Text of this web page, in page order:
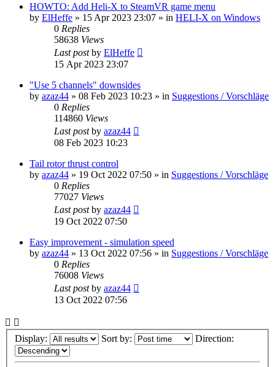
HOWTO: Add Heli-X to SteamVR game menu
by ElHeffe » 15 Apr 2023 23:07 » in HELI-X on Windows
0 Replies
58638 Views
Last postby ElHeffe
15 Apr 2023 23:07
"Use 5 channels" downsides
by azaz44 » 08 Feb 2023 10:23 » in Suggestions / Vorschläge
0 Replies
114860 Views
Last postby azaz44
08 Feb 2023 10:23
Tail rotor thrust control
by azaz44 » 19 Oct 2022 07:50 » in Suggestions / Vorschläge
0 Replies
77027 Views
Last postby azaz44
19 Oct 2022 07:50
Easy improvement - simulation speed
by azaz44 » 13 Oct 2022 07:56 » in Suggestions / Vorschläge
0 Replies
76008 Views
Last postby azaz44
13 Oct 2022 07:56
Display: Sort by: Direction: